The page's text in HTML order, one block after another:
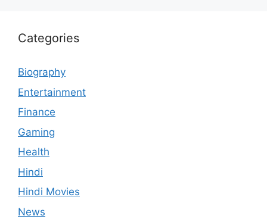
Categories
Biography
Entertainment
Finance
Gaming
Health
Hindi
Hindi Movies
News